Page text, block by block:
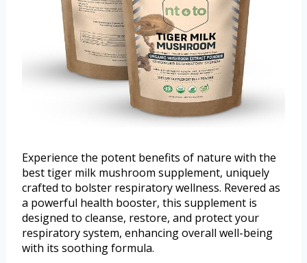
Experience the potent benefits of nature with the
best tiger milk mushroom supplement, uniquely
crafted to bolster respiratory wellness. Revered as
a powerful health booster, this supplement is
designed to cleanse, restore, and protect your
respiratory system, enhancing overall well-being
with its soothing formula.